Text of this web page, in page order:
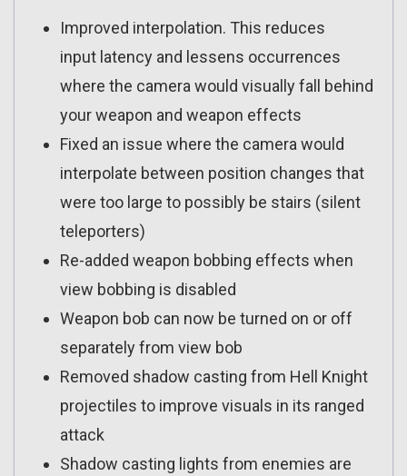
Improved interpolation. This reduces
input latency and lessens occurrences
where the camera would visually fall behind
your weapon and weapon effects
Fixed an issue where the camera would
interpolate between position changes that
were too large to possibly be stairs (silent
teleporters)
Re-added weapon bobbing effects when
view bobbing is disabled
Weapon bob can now be turned on or off
separately from view bob
Removed shadow casting from Hell Knight
projectiles to improve visuals in its ranged
attack
Shadow casting lights from enemies are